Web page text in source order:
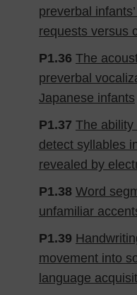
preverbal
requests versus
P1.36 The
preverbal
Japanese infants
P1.37 The ability
detect syllables
revealed by
P1.38 Word
unfamiliar
P1.39
movement into
language